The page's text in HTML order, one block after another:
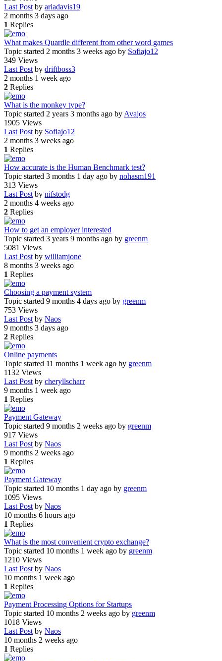
Last Postby ariadavis19
2 months 3 days ago
1 Replies
What makes Quardle different from other word games
Topic started 2 months 3 weeks ago by Sofiajo12
349 Views
Last Postby driftboss3
2 months 1 week ago
2 Replies
What is the monkey type?
Topic started 2 years 3 months ago byAvajos
1905 Views
Last Postby Sofiajo12
2 months 3 weeks ago
1 Replies
How accurate is the Human Benchmark test?
Topic started 3 months 1 day ago by nohasm191
313 Views
Last Postby nifstodg
2 months 4 weeks ago
2 Replies
How to get an employer interested
Topic started 3 years 9 months ago by greenm
5081 Views
Last Postby williamjone
8 months 3 weeks ago
1 Replies
Choosing a payment system
Topic started 9 months 4 days ago by greenm
753 Views
Last Postby Naos
9 months 3 days ago
2 Replies
Online payments
Topic started 11 months 1 week ago by greenm
1132 Views
Last Postby cheryllscharr
9 months 1 week ago
1 Replies
Payment Gateway
Topic started 9 months 2 weeks ago by greenm
917 Views
Last Postby Naos
9 months 2 weeks ago
1 Replies
Payment Gateway
Topic started 10 months 1 day ago by greenm
1095 Views
Last Postby Naos
10 months 6 hours ago
1 Replies
What is the most convenient crypto exchange?
Topic started 10 months 1 week ago by greenm
1210 Views
Last Postby Naos
10 months 1 week ago
1 Replies
Payment Processing Options for Startups
Topic started 10 months 2 weeks ago by greenm
1018 Views
Last Postby Naos
10 months 2 weeks ago
1 Replies